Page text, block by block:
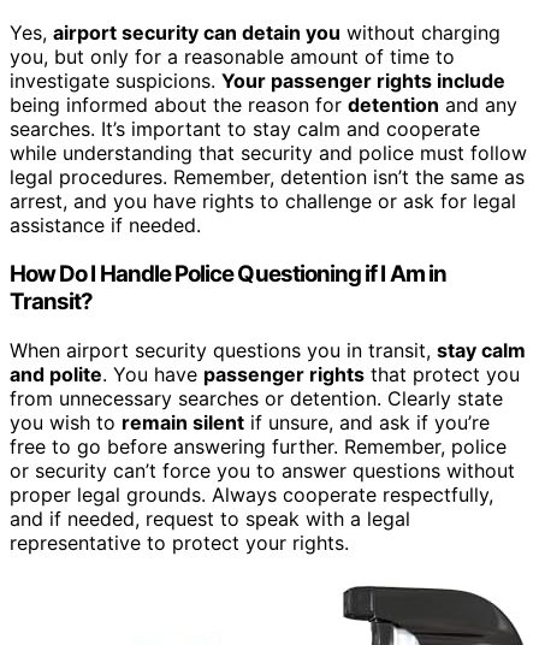
Yes, airport security can detain you without charging
you, but only for a reasonable amount of time to
investigate suspicions. Your passenger rights include
being informed about the reason for detention and any
searches. It’s important to stay calm and cooperate
while understanding that security and police must follow
legal procedures. Remember, detention isn’t the same as
arrest, and you have rights to challenge or ask for legal
assistance if needed.
How Do I Handle Police Questioning if I Am in
Transit?
When airport security questions you in transit, stay calm
and polite. You have passenger rights that protect you
from unnecessary searches or detention. Clearly state
you wish to remain silent if unsure, and ask if you’re
free to go before answering further. Remember, police
or security can’t force you to answer questions without
proper legal grounds. Always cooperate respectfully,
and if needed, request to speak with a legal
representative to protect your rights.